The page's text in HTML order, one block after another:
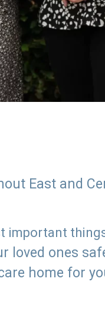
East and
important
loved ones
home for